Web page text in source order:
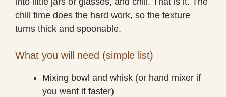
chill time does the hard work, so the texture
turns thick and spoonable.
What you will need (simple list)
Mixing bowl and whisk (or hand mixer if
you want it faster)